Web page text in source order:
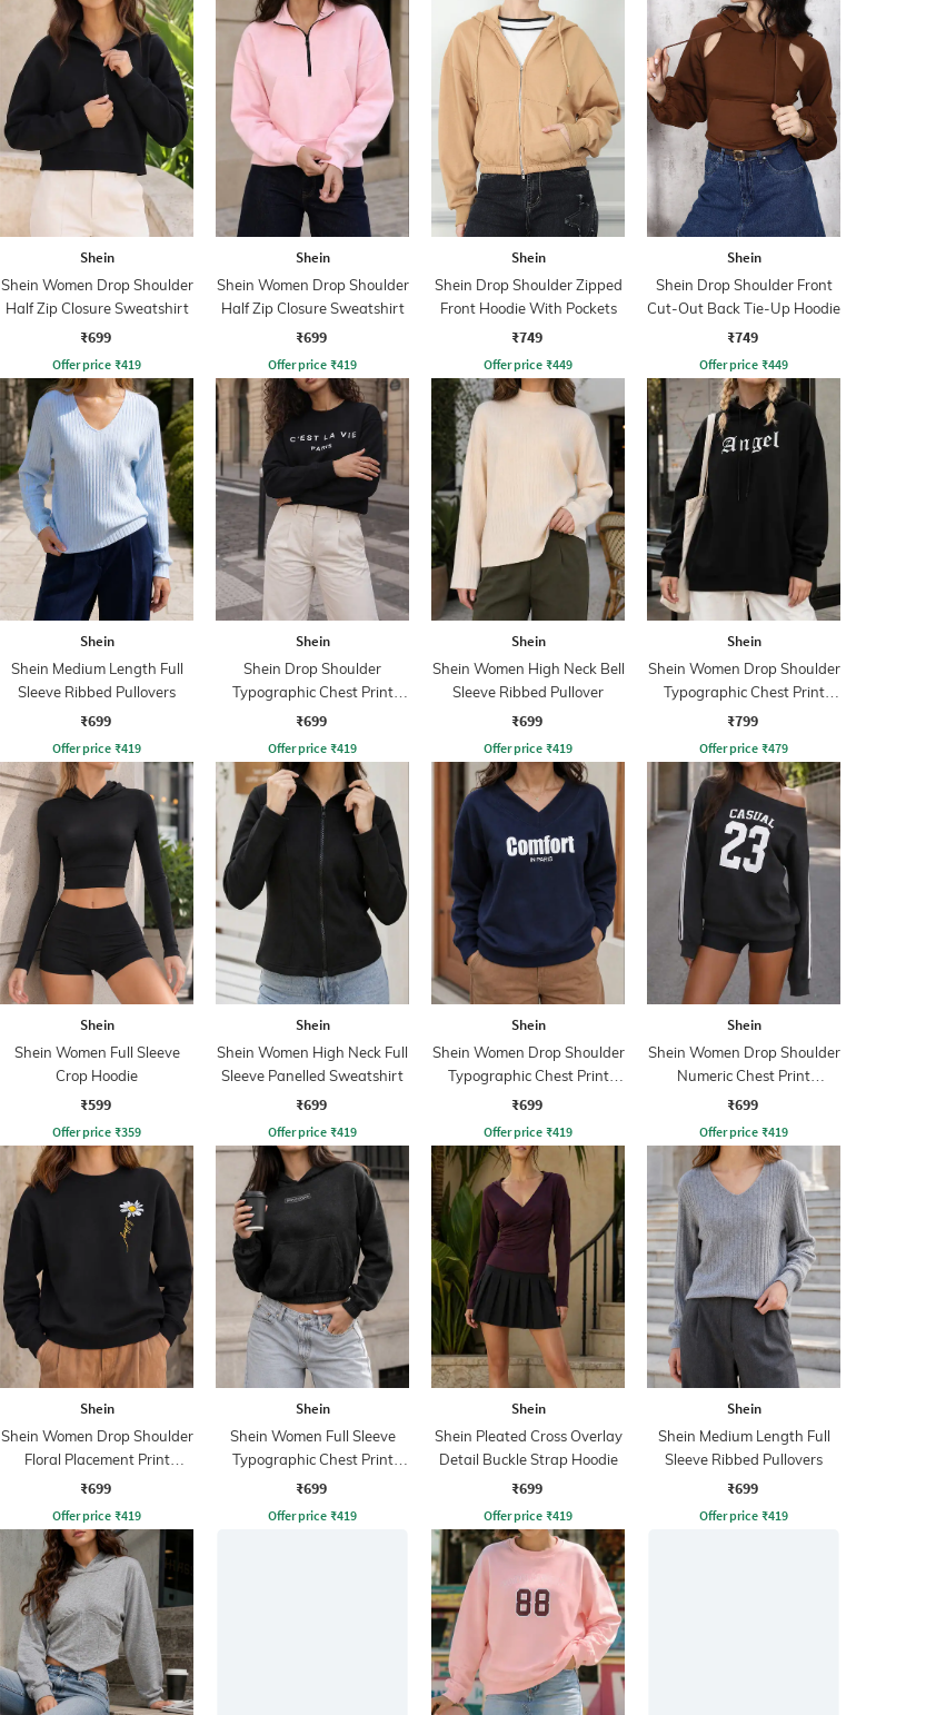
Shein
Shein Women Drop Shoulder
Half Zip Closure Sweatshirt
₹699
Offer price ₹419
Shein
Shein Women Drop Shoulder
Half Zip Closure Sweatshirt
₹699
Offer price ₹419
Shein
Shein Drop Shoulder Zipped
Front Hoodie With Pockets
₹749
Offer price ₹449
Shein
Shein Drop Shoulder Front
Cut-Out Back Tie-Up Hoodie
₹749
Offer price ₹449
Shein
Shein Medium Length Full
Sleeve Ribbed Pullovers
₹699
Offer price ₹419
Shein
Shein Drop Shoulder
Typographic Chest Print
Sweatshirt
₹699
Offer price ₹419
Shein
Shein Women High Neck Bell
Sleeve Ribbed Pullover
₹699
Offer price ₹419
Shein
Shein Women Drop Shoulder
Typographic Chest Print
Hoodie
₹799
Offer price ₹479
Shein
Shein Women Full Sleeve
Crop Hoodie
₹599
Offer price ₹359
Shein
Shein Women High Neck Full
Sleeve Panelled Sweatshirt
₹699
Offer price ₹419
Shein
Shein Women Drop Shoulder
Typographic Chest Print
Sweatshirt
₹699
Offer price ₹419
Shein
Shein Women Drop Shoulder
Numeric Chest Print
Sweatshirt
₹699
Offer price ₹419
Shein
Shein Women Drop Shoulder
Floral Placement Print
Sweatshirt
₹699
Offer price ₹419
Shein
Shein Women Full Sleeve
Typographic Chest Print
Hoodie
₹699
Offer price ₹419
Shein
Shein Pleated Cross Overlay
Detail Buckle Strap Hoodie
₹699
Offer price ₹419
Shein
Shein Medium Length Full
Sleeve Ribbed Pullovers
₹699
Offer price ₹419